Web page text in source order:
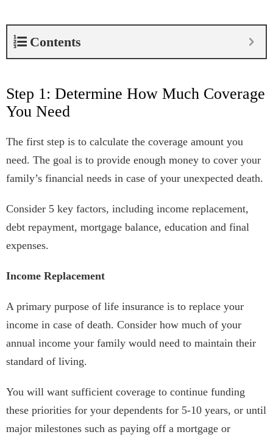
Contents
Step 1: Determine How Much Coverage
You Need
The first step is to calculate the coverage amount you
need. The goal is to provide enough money to cover your
family’s financial needs in case of your unexpected death.
Consider 5 key factors, including income replacement,
debt repayment, mortgage balance, education and final
expenses.
Income Replacement
A primary purpose of life insurance is to replace your
income in case of death. Consider how much of your
annual income your family would need to maintain their
standard of living.
You will want sufficient coverage to continue funding
these priorities for your dependents for 5-10 years, or until
major milestones such as paying off a mortgage or